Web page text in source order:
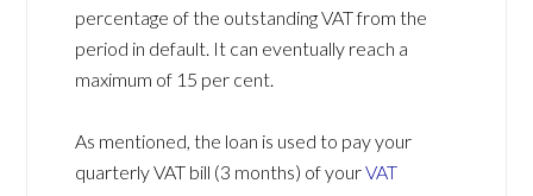
percentage of the outstanding VAT from the
period in default. It can eventually reach a
maximum of 15 per cent.
As mentioned, the loan is used to pay your
quarterly VAT bill (3 months) of yourVAT